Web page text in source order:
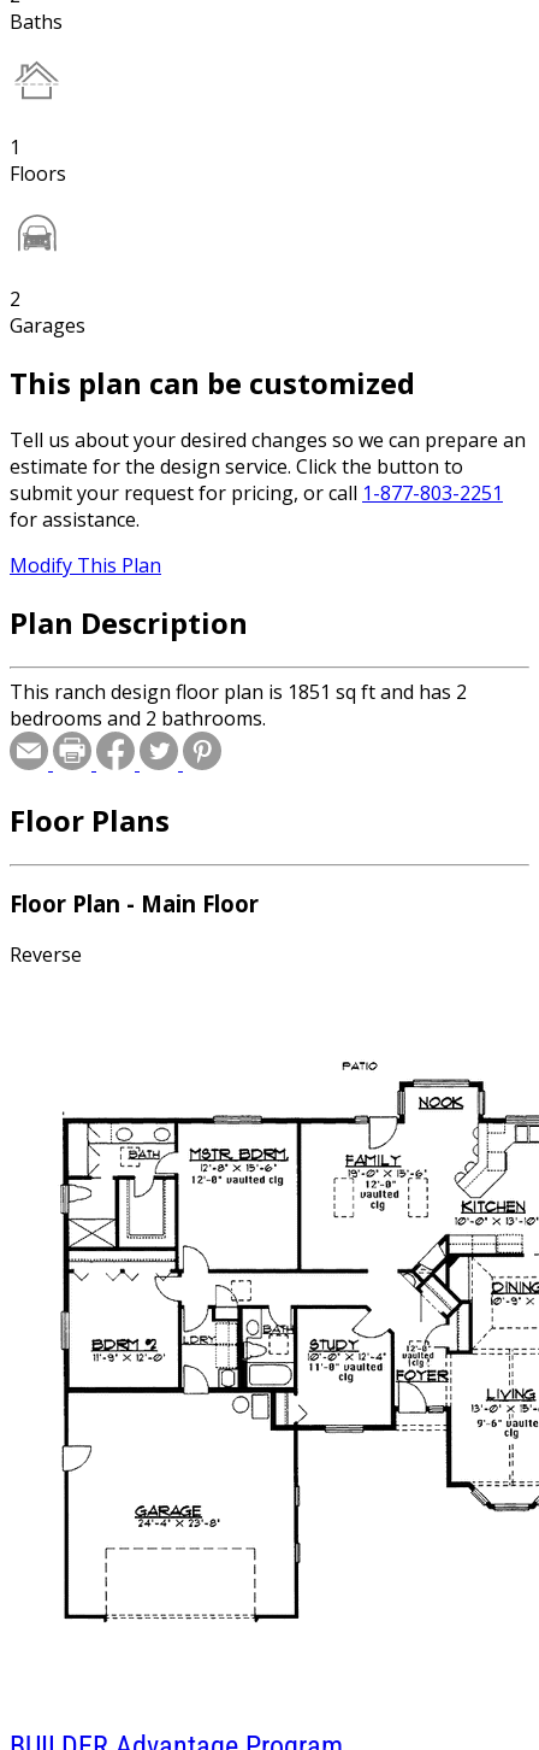
Baths
1
Floors
2
Garages
This plan can be customized
Tell us about your desired changes so we can prepare an
estimate for the design service. Click the button to
submit your request for pricing, or call 1-877-803-2251
for assistance.
Modify This Plan
Plan Description
This ranch design floor plan is 1851 sq ft and has 2
bedrooms and 2 bathrooms.
Floor Plans
Floor Plan - Main Floor
Reverse